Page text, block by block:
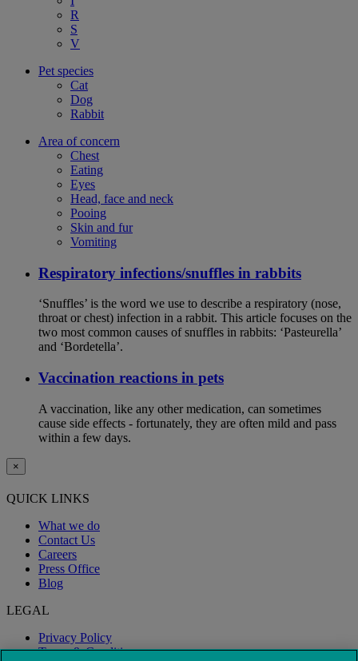
R
S
V
Pet species
Cat
Dog
Rabbit
Area of concern
Chest
Eating
Eyes
Head, face and neck
Pooing
Skin and fur
Vomiting
Respiratory infections/snuffles in rabbits
‘Snuffles’ is the word we use to describe a respiratory (nose,
throat or chest) infection in a rabbit. This article focuses on the
two most common causes of snuffles in rabbits: ‘Pasteurella’
and ‘Bordetella’.
Vaccination reactions in pets
A vaccination, like any other medication, can sometimes
cause side effects - fortunately, they are often mild and pass
within a few days.
×
QUICK LINKS
What we do
Contact Us
Careers
Press Office
Blog
LEGAL
Privacy Policy
Terms & Conditions